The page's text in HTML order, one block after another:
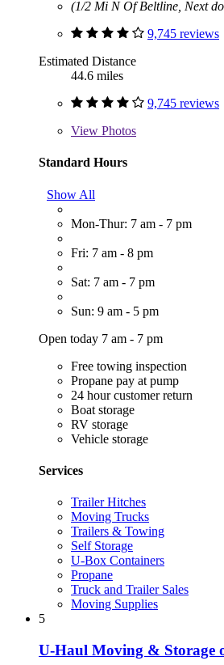
(1/2 Mi N Of Beltline, Next
9,745 reviews
Estimated Distance
44.6 miles
9,745 reviews
View Photos
Standard Hours
Show All
Mon-Thur: 7 am - 7 pm
Fri: 7 am - 8 pm
Sat: 7 am - 7 pm
Sun: 9 am - 5 pm
Open today 7 am - 7 pm
Free towing inspection
Propane pay at pump
24 hour customer return
Boat storage
RV storage
Vehicle storage
Services
Trailer Hitches
Moving Trucks
Trailers & Towing
Self Storage
U-Box Containers
Propane
Truck and Trailer Sales
Moving Supplies
5
U-Haul Moving & Storage